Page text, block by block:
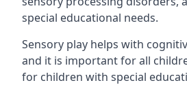
special educational needs.
Sensory play helps with
and it is important for all
for children with special